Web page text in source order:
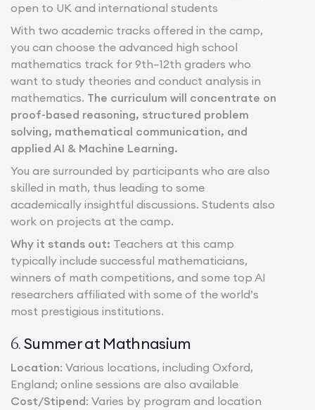
open to UK and international students
With two academic tracks offered in the camp,
you can choose the advanced high school
mathematics track for 9th–12th graders who
want to study theories and conduct analysis in
mathematics. The curriculum will concentrate on
proof-based reasoning, structured problem
solving, mathematical communication, and
applied AI & Machine Learning.
You are surrounded by participants who are also
skilled in math, thus leading to some
academically insightful discussions. Students also
work on projects at the camp.
Why it stands out: Teachers at this camp
typically include successful mathematicians,
winners of math competitions, and some top AI
researchers affiliated with some of the world’s
most prestigious institutions.
6.Summer at Mathnasium
Location: Various locations, including Oxford,
England; online sessions are also available
Cost/Stipend: Varies by program and location